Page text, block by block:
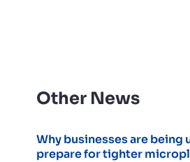
Other News
Why businesses are being
prepare for tighter